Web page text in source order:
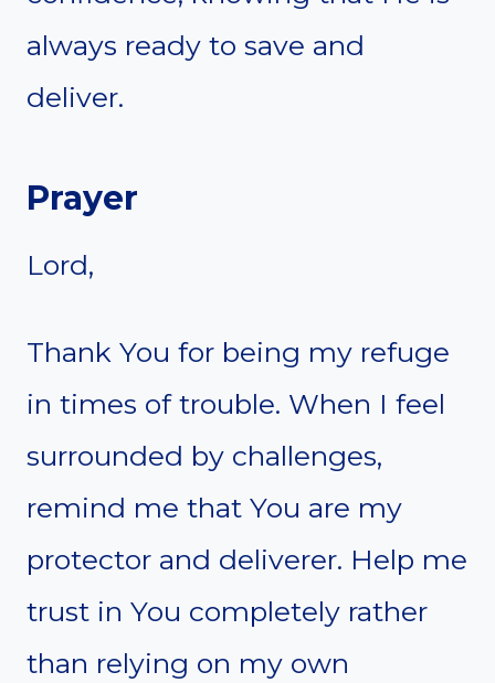
always ready to save and
deliver.
Prayer
Lord,
Thank You for being my refuge
in times of trouble. When I feel
surrounded by challenges,
remind me that You are my
protector and deliverer. Help me
trust in You completely rather
than relying on my own